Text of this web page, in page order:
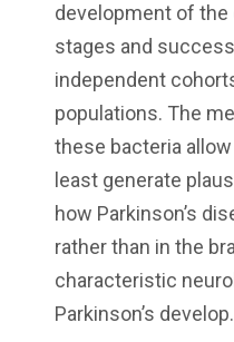
development of the
stages and
independent
populations. The
these bacteria
least generate
how Parkinson’s
rather than in the
characteristic
Parkinson’s develop.